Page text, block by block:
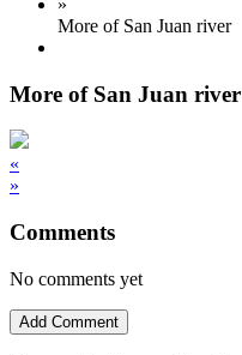
More of San Juan river
More of San Juan river
«
»
Comments
No comments yet
Add Comment